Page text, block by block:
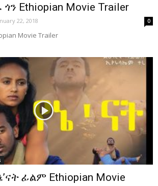
ጎን Ethiopian Movie Trailer
22, 2018 0
Movie Trailer
ፊልም Ethiopian Movie